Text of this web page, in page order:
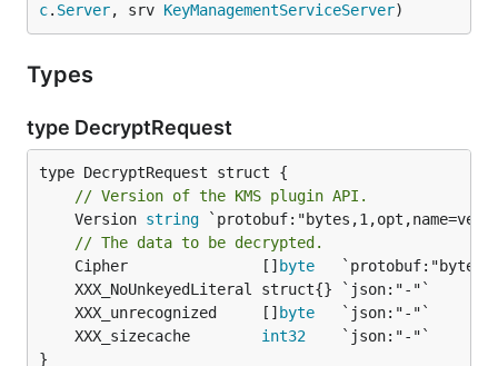
c. Server, srv KeyManagementServiceServer)
Types
type DecryptRequest
// Version of the KMS plugin API.
	Version
string
// The data to be decrypted.
	Cipher               []
byte
	XXX_unrecognized     []
byte
	XXX_sizecache
int32
}